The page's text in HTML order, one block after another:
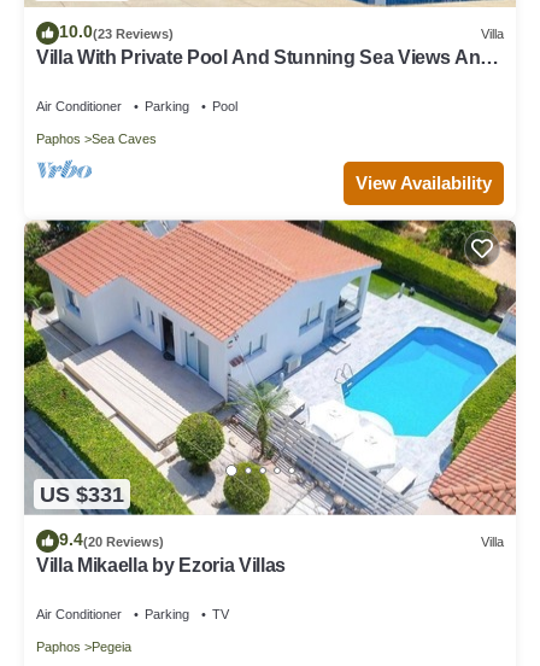
10.0(23 Reviews) Villa
Villa With Private Pool And Stunning Sea Views And
Air Conditioner Parking Pool
Paphos Sea Caves
View Availability
US $331
9.4(20 Reviews) Villa
Villa Mikaella by Ezoria Villas
Air Conditioner Parking TV
Paphos Pegeia